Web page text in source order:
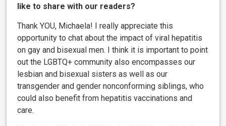
like to share with our readers?
Thank YOU, Michaela! I really appreciate this
opportunity to chat about the impact of viral hepatitis
on gay and bisexual men. I think it is important to point
out the LGBTQ+ community also encompasses our
lesbian and bisexual sisters as well as our
transgender and gender nonconforming siblings, who
could also benefit from hepatitis vaccinations and
care.